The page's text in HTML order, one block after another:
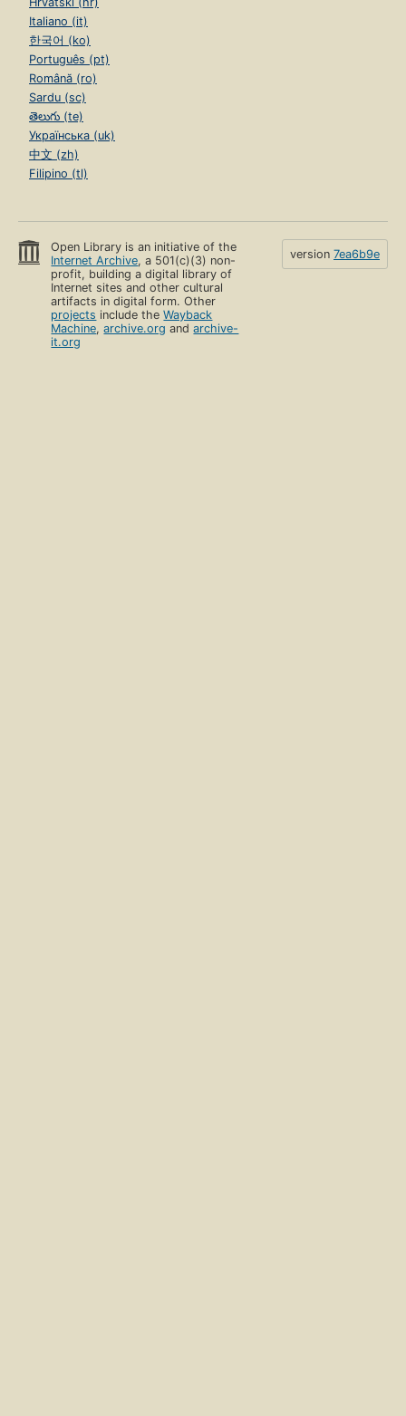
Italiano (it)
한국어 (ko)
Português (pt)
Română (ro)
Sardu (sc)
తెలుగు (te)
Українська (uk)
中文 (zh)
Filipino (tl)
Open Library is an initiative of the
Internet Archive, a 501(c)(3) non-
profit, building a digital library of
Internet sites and other cultural
artifacts in digital form. Other
projects include theWayback
Machine,archive.org andarchive-
it.org
version 7ea6b9e